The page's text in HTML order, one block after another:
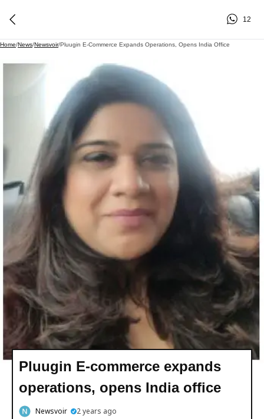
12
Home/News/Newsvoir/Pluugin E-Commerce Expands Operations, Opens India Office
Pluugin E-commerce expands
operations, opens India office
Newsvoir 2 years ago